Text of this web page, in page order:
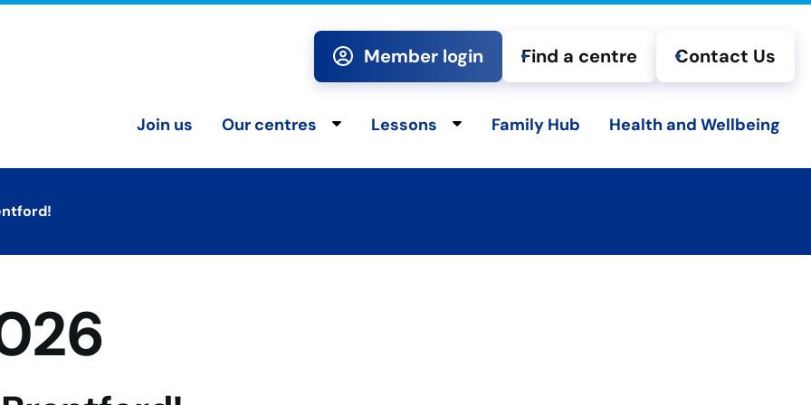
Member login Find a centre Contact Us
Join us Our centres Toggle child menu
Lessons Toggle child menu
Family Hub Health and Wellbeing